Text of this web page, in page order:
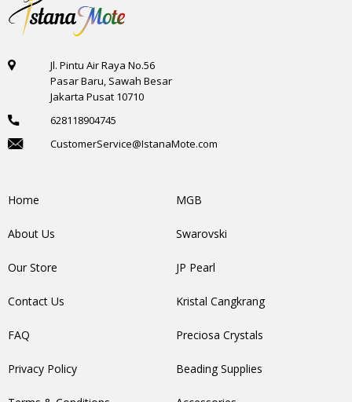
Jl. Pintu Air Raya No.56
Pasar Baru, Sawah Besar
Jakarta Pusat 10710
628118904745
CustomerService@IstanaMote.com
Home
About Us
Our Store
Contact Us
FAQ
Privacy Policy
MGB
Swarovski
JP Pearl
Kristal Cangkrang
Preciosa Crystals
Beading Supplies